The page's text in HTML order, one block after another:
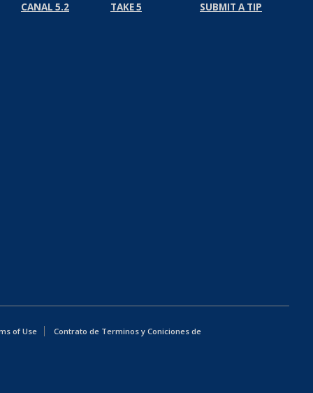
CANAL 5.2 TAKE 5 SUBMIT A TIP
of Use
Contrato de Terminos y Coniciones de